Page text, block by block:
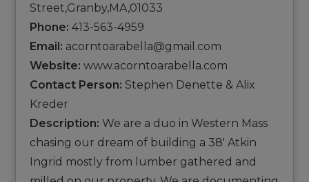
Street,Granby,MA,01033
Phone: 413-563-4959
Email: acorntoarabella@gmail.com
Website: www.acorntoarabella.com
Contact Person: Stephen Denette & Alix
Kreder
Description: We are a duo in Western Mass
chasing our dream of building a 38' Atkin
Ingrid mostly from lumber gathered and